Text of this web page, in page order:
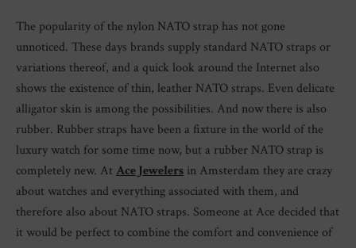
The popularity of the nylon NATO strap has not gone
unnoticed. These days brands supply standard NATO straps or
variations thereof, and a quick look around the Internet also
shows the existence of thin, leather NATO straps. Even delicate
alligator skin is among the possibilities. And now there is also
rubber. Rubber straps have been a fixture in the world of the
luxury watch for some time now, but a rubber NATO strap is
completely new. At Ace Jewelers in Amsterdam they are crazy
about watches and everything associated with them, and
therefore also about NATO straps. Someone at Ace decided that
it would be perfect to combine the comfort and convenience of